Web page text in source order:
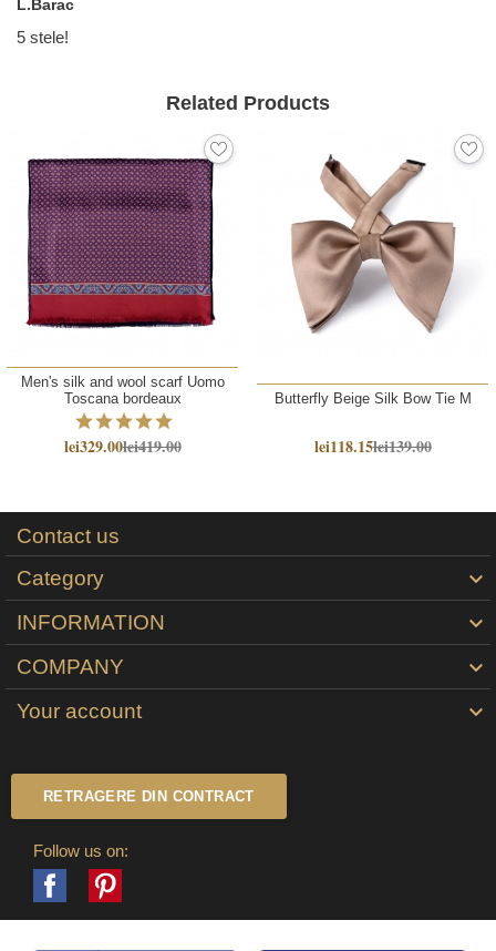
L.Barac
5 stele!
Related Products
Men's silk and wool scarf Uomo
Toscana bordeaux
lei329.00lei419.00
Butterfly Beige Silk Bow Tie M
lei118.15lei139.00
Contact us
Category

INFORMATION 
COMPANY 
Your account 
RETRAGERE DIN CONTRACT
Follow us on:
Facebook